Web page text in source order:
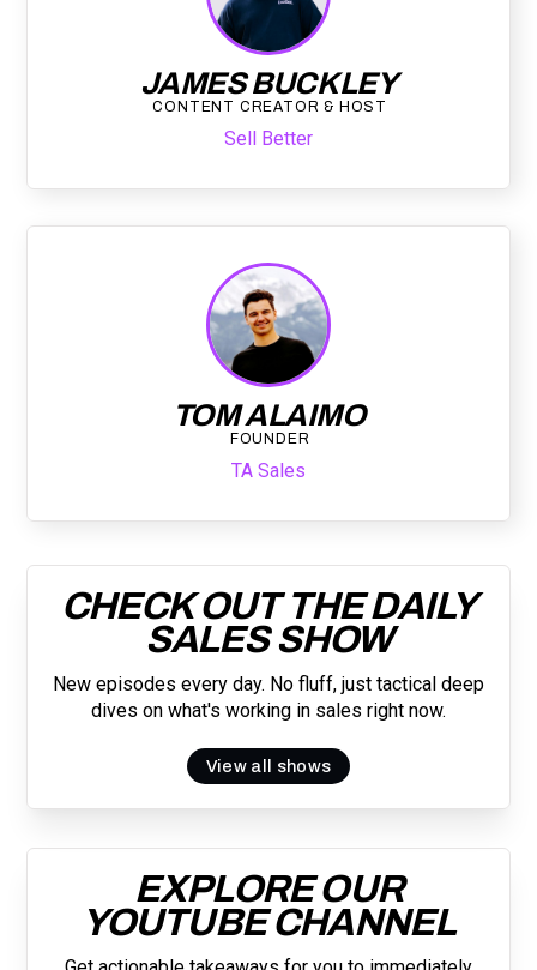
JAMES BUCKLEY
CONTENT CREATOR & HOST
Sell Better
TOM ALAIMO
FOUNDER
TA Sales
CHECK OUT THE DAILY
SALES SHOW
New episodes every day. No fluff, just tactical deep
dives on what's working in sales right now.
View all shows
EXPLORE OUR
YOUTUBE CHANNEL